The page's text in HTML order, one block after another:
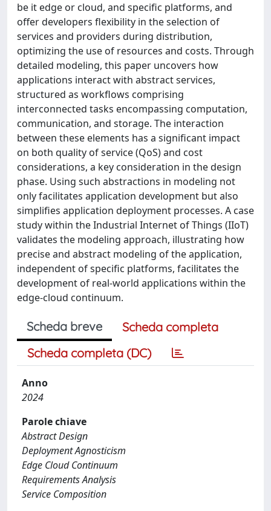
be it edge or cloud, and specific platforms, and
offer developers flexibility in the selection of
services and providers during distribution,
optimizing the use of resources and costs. Through
detailed modeling, this paper uncovers how
applications interact with abstract services,
structured as workflows comprising
interconnected tasks encompassing computation,
communication, and storage. The interaction
between these elements has a significant impact
on both quality of service (QoS) and cost
considerations, a key consideration in the design
phase. Using such abstractions in modeling not
only facilitates application development but also
simplifies application deployment processes. A case
study within the Industrial Internet of Things (IIoT)
validates the modeling approach, illustrating how
precise and abstract modeling of the application,
independent of specific platforms, facilitates the
development of real-world applications within the
edge-cloud continuum.
Scheda breve
Scheda completa
Scheda completa (DC)
Anno
2024
Parole chiave
Abstract Design
Deployment Agnosticism
Edge Cloud Continuum
Requirements Analysis
Service Composition